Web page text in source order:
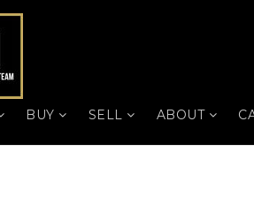
BUY SELL ABOUT